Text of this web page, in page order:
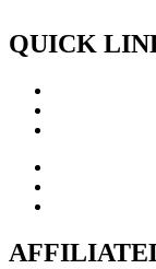
QUICK